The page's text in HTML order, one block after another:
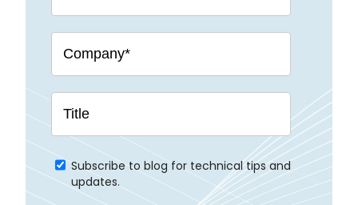
Subscribe to blog for technical tips and
updates.